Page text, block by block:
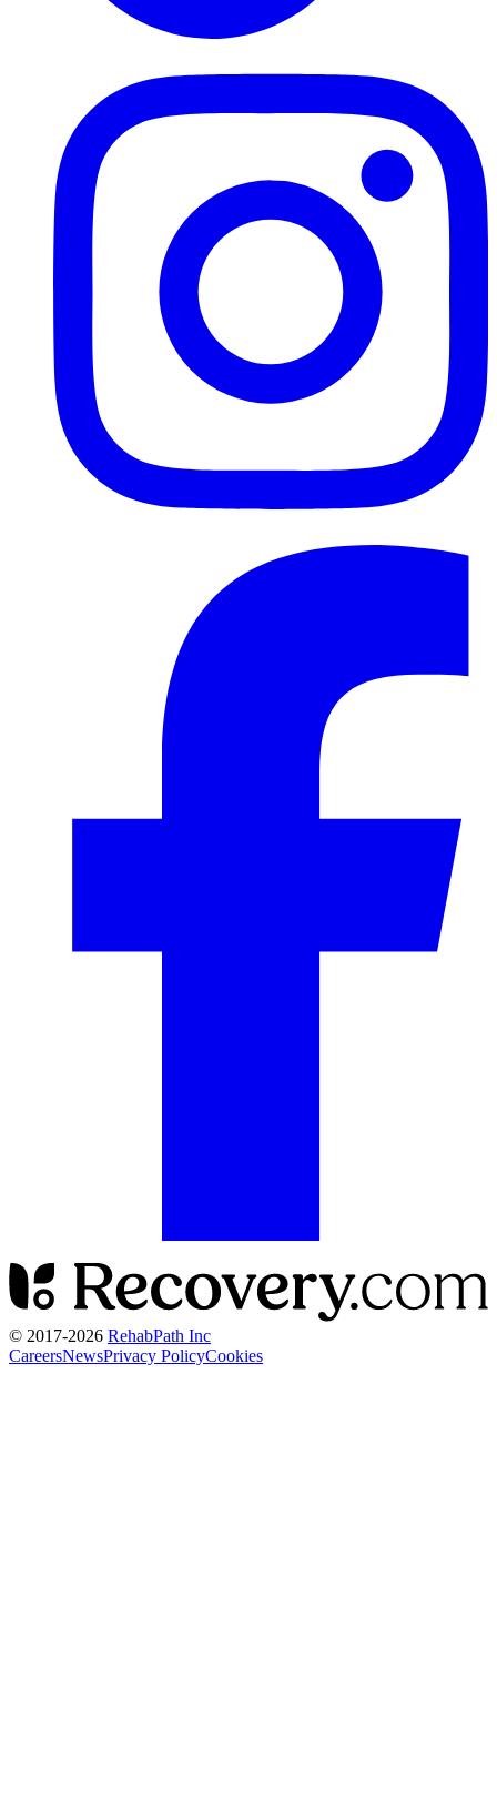
© 2017-2026 RehabPath Inc
CareersNewsPrivacy PolicyCookies